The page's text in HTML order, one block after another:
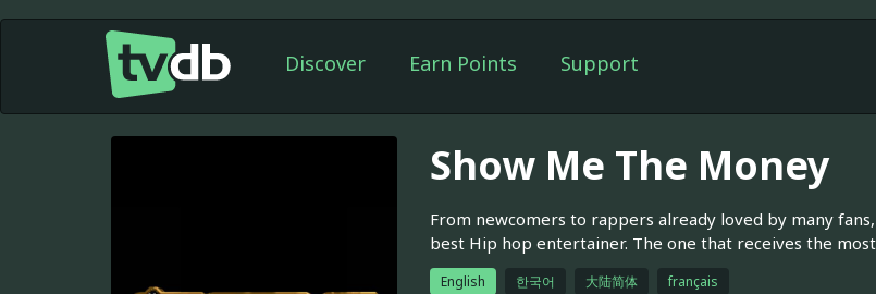
Discover Earn Points Support
Show Me The Money
From newcomers to rappers already loved by many
best Hip hop entertainer. The one that receives the
English 한국어 大陆简体 français